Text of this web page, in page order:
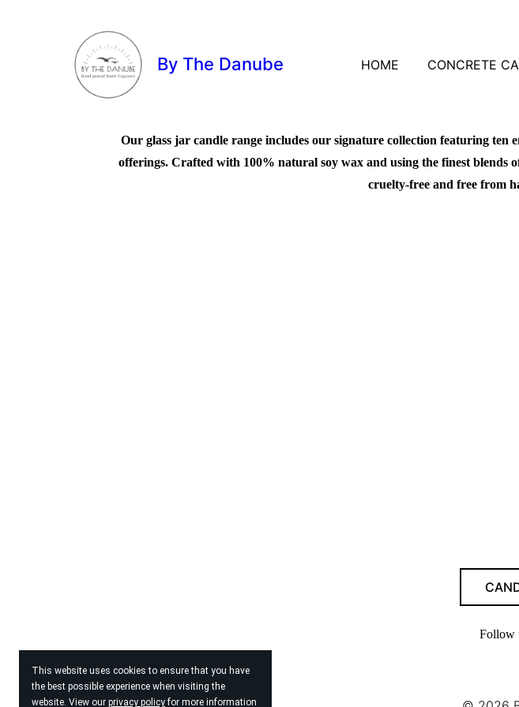
This website uses cookies to ensure that you have
the best possible experience when visiting the
website. View our privacy policyfor more information
By The Danube HOME CONCRETE
Our glass jar candle range includes our signature collection featuring ten
offerings. Crafted with 100% natural soy wax and using the finest blends
cruelty-free and free from
Follow